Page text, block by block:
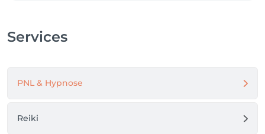
Certified in NLP and Hypnotherapy, and also initiated
A new version of you awaits!
Services
PNL & Hypnose
Reiki